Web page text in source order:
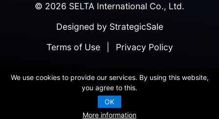
© 2026 SELTA International Co., Ltd.
Designed by StrategicSale
Terms of Use
Privacy Policy
We use cookies to provide our services. By using this website,
you agree to this.
OK
More information